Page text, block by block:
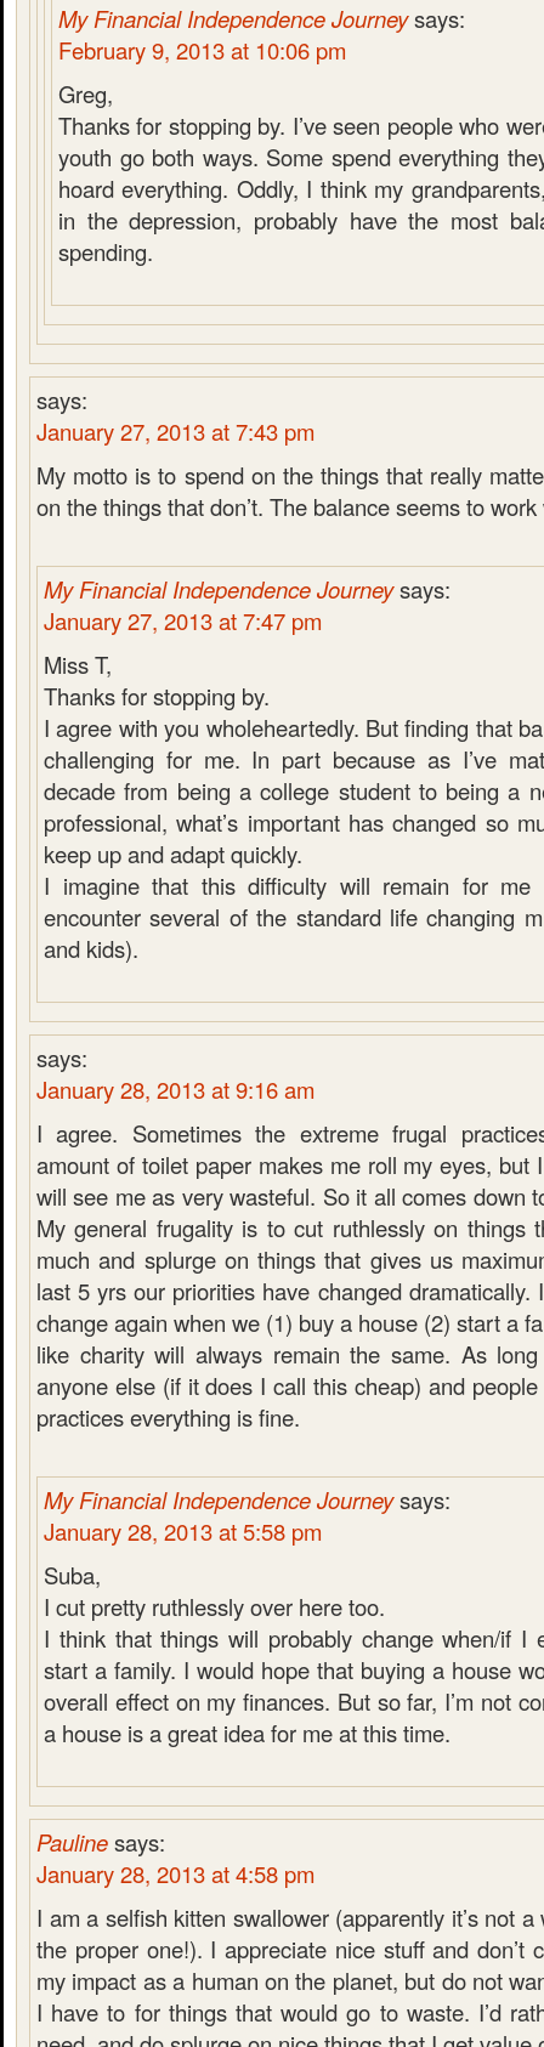
My Financial Independence Journeysays:
February 9, 2013 at 10:06 pm
Greg,
Thanks for stopping by. I’ve seen people who
youth go both ways. Some spend everything
hoard everything. Oddly, I think my
in the depression, probably have the most
spending.
says:
January 27, 2013 at 7:43 pm
My motto is to spend on the things that really
on the things that don’t. The balance seems to work
My Financial Independence Journeysays:
January 27, 2013 at 7:47 pm
Miss T,
Thanks for stopping by.
I agree with you wholeheartedly. But finding that
challenging for me. In part because as I’ve
decade from being a college student to being a
professional, what’s important has changed so
keep up and adapt quickly.
I imagine that this difficulty will remain for
encounter several of the standard life changing
and kids).
says:
January 28, 2013 at 9:16 am
I agree. Sometimes the extreme frugal
amount of toilet paper makes me roll my eyes, but
will see me as very wasteful. So it all comes down
My general frugality is to cut ruthlessly on things
much and splurge on things that gives us
last 5 yrs our priorities have changed dramatically.
change again when we (1) buy a house (2) start a
like charity will always remain the same. As
anyone else (if it does I call this cheap) and
practices everything is fine.
My Financial Independence Journeysays:
January 28, 2013 at 5:58 pm
Suba,
I cut pretty ruthlessly over here too.
I think that things will probably change when/if I
start a family. I would hope that buying a house
overall effect on my finances. But so far, I’m not
a house is a great idea for me at this time.
Paulinesays:
January 28, 2013 at 4:58 pm
I am a selfish kitten swallower (apparently it’s not a
the proper one!). I appreciate nice stuff and don’t
my impact as a human on the planet, but do not
I have to for things that would go to waste. I’d